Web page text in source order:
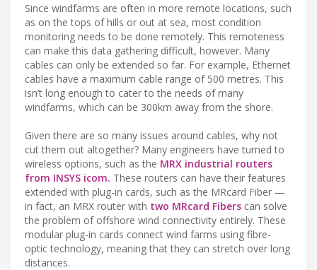
Since windfarms are often in more remote locations, such
as on the tops of hills or out at sea, most condition
monitoring needs to be done remotely. This remoteness
can make this data gathering difficult, however. Many
cables can only be extended so far. For example, Ethernet
cables have a maximum cable range of 500 metres. This
isn’t long enough to cater to the needs of many
windfarms, which can be 300km away from the shore.
Given there are so many issues around cables, why not
cut them out altogether? Many engineers have turned to
wireless options, such as the MRX industrial routers
from INSYS icom. These routers can have their features
extended with plug-in cards, such as the MRcard Fiber —
in fact, an MRX router with two MRcard Fibers can solve
the problem of offshore wind connectivity entirely. These
modular plug-in cards connect wind farms using fibre-
optic technology, meaning that they can stretch over long
distances.